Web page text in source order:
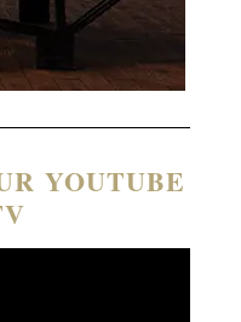
YOUTUBE